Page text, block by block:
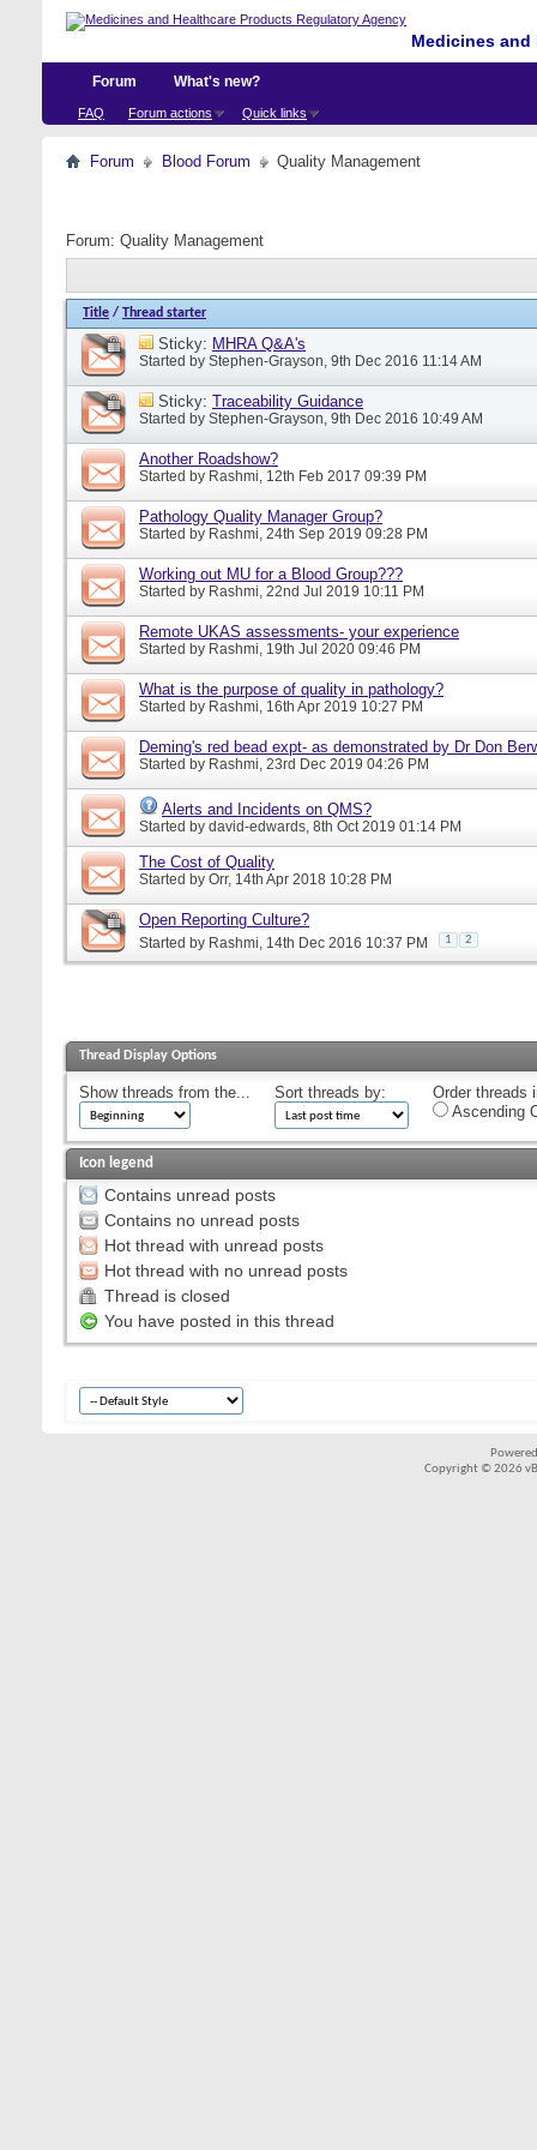
Medicines
Forum
FAQ Forum actions Quick links
What's new?
Forum Blood Forum Quality Management
Forum: Quality Management
Title / Thread starter
Sticky: MHRA Q&A's
Started by Stephen-Grayson, 9th Dec 2016 11:14 AM
Sticky: Traceability Guidance
Started by Stephen-Grayson, 9th Dec 2016 10:49 AM
Another Roadshow?
Started by Rashmi, 12th Feb 2017 09:39 PM
Pathology Quality Manager Group?
Started by Rashmi, 24th Sep 2019 09:28 PM
Working out MU for a Blood Group???
Started by Rashmi, 22nd Jul 2019 10:11 PM
Remote UKAS assessments- your experience
Started by Rashmi, 19th Jul 2020 09:46 PM
What is the purpose of quality in pathology?
Started by Rashmi, 16th Apr 2019 10:27 PM
Deming's red bead expt- as demonstrated by Dr Don
Started by Rashmi, 23rd Dec 2019 04:26 PM
Alerts and Incidents on QMS?
Started by david-edwards, 8th Oct 2019 01:14 PM
The Cost of Quality
Started by Orr, 14th Apr 2018 10:28 PM
Open Reporting Culture?
Started by Rashmi, 14th Dec 2016 10:37 PM 1 2
Thread Display Options
Show threads from the... Sort threads by:
Order threads
Ascending
Icon legend
Contains unread posts
Contains no unread posts
Hot thread with unread posts
Hot thread with no unread posts
Thread is closed
You have posted in this thread
Copyright © 2026